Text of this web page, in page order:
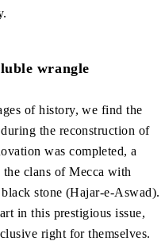
wrangle
of history, we find the
the reconstruction of
was completed, a
the clans of Mecca with
stone (Hajar-e-Aswad).
in this prestigious issue,
right for themselves.